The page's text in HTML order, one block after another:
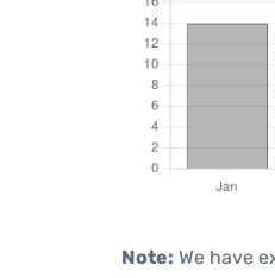
Note: We have